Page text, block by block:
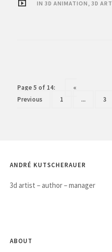
IN 3D ANIMATION , 3D ART
Page 5 of 14:
«
Previous
1 ... 3
ANDRÉ KUTSCHERAUER
3d artist – author – manager
ABOUT